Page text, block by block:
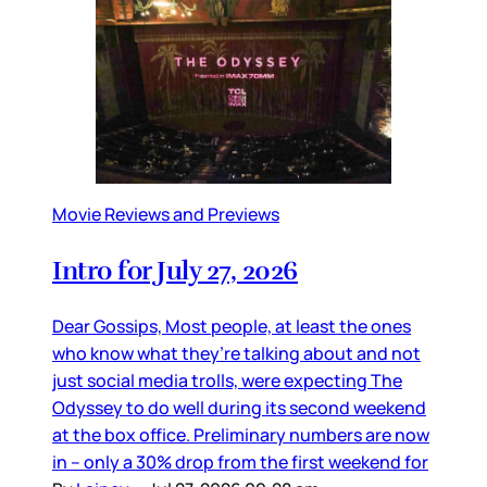
Movie Reviews and Previews
Intro for July 27, 2026
Dear Gossips, Most people, at least the ones
who know what they’re talking about and not
just social media trolls, were expecting The
Odyssey to do well during its second weekend
at the box office. Preliminary numbers are now
in – only a 30% drop from the first weekend for